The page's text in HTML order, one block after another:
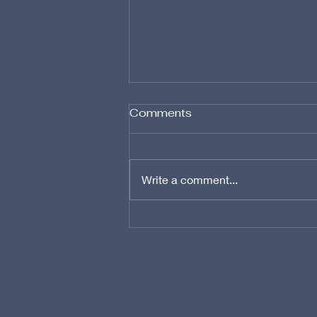
Comments
Write a comment...